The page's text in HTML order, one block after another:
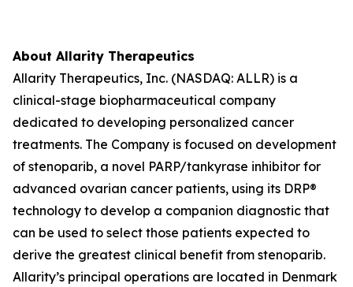
About Allarity Therapeutics
Allarity Therapeutics, Inc. (NASDAQ: ALLR) is a
clinical-stage biopharmaceutical company
dedicated to developing personalized cancer
treatments. The Company is focused on development
of stenoparib, a novel PARP/tankyrase inhibitor for
advanced ovarian cancer patients, using its DRP®
technology to develop a companion diagnostic that
can be used to select those patients expected to
derive the greatest clinical benefit from stenoparib.
Allarity’s principal operations are located in Denmark